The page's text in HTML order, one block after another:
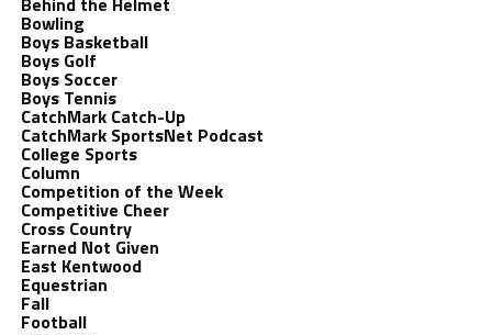
Bowling
Boys Basketball
Boys Golf
Boys Soccer
Boys Tennis
CatchMark Catch-Up
CatchMark SportsNet Podcast
College Sports
Column
Competition of the Week
Competitive Cheer
Cross Country
Earned Not Given
East Kentwood
Equestrian
Fall
Football